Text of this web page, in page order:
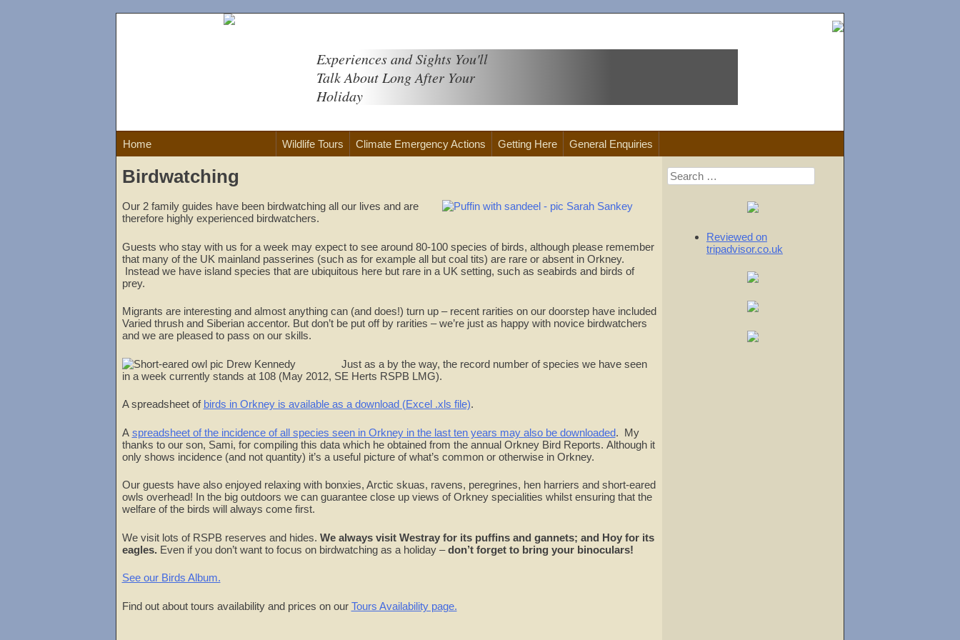
Experiences and Sights You'll
Talk About Long After Your
Holiday
Home Wildlife Tours Climate Emergency Actions Getting Here General Enquiries
Birdwatching
Our 2 family guides have been birdwatching all our lives and are
therefore highly experienced birdwatchers.
Guests who stay with us for a week may expect to see around 80-100 species of birds, although please remember
that many of the UK mainland passerines (such as for example all but coal tits) are rare or absent in Orkney.
Instead we have island species that are ubiquitous here but rare in a UK setting, such as seabirds and birds of
prey.
Migrants are interesting and almost anything can (and does!) turn up – recent rarities on our doorstep have included
Varied thrush and Siberian accentor. But don’t be put off by rarities – we’re just as happy with novice birdwatchers
and we are pleased to pass on our skills.
Just as a by the way, the record number of species we have seen
in a week currently stands at 108 (May 2012, SE Herts RSPB LMG).
A spreadsheet of birds in Orkney is available as a download (Excel .xls file).
A spreadsheet of the incidence of all species seen in Orkney in the last ten years may also be downloaded. My
thanks to our son, Sami, for compiling this data which he obtained from the annual Orkney Bird Reports. Although it
only shows incidence (and not quantity) it’s a useful picture of what’s common or otherwise in Orkney.
Our guests have also enjoyed relaxing with bonxies, Arctic skuas, ravens, peregrines, hen harriers and short-eared
owls overhead! In the big outdoors we can guarantee close up views of Orkney specialities whilst ensuring that the
welfare of the birds will always come first.
We visit lots of RSPB reserves and hides. We always visit Westray for its puffins and gannets; and Hoy for its
eagles.Even if you don’t want to focus on birdwatching as a holiday –don’t forget to bring your binoculars!
See our Birds Album.
Find out about tours availability and prices on our Tours Availability page.
Search
for:
Reviewed on
tripadvisor.co.uk